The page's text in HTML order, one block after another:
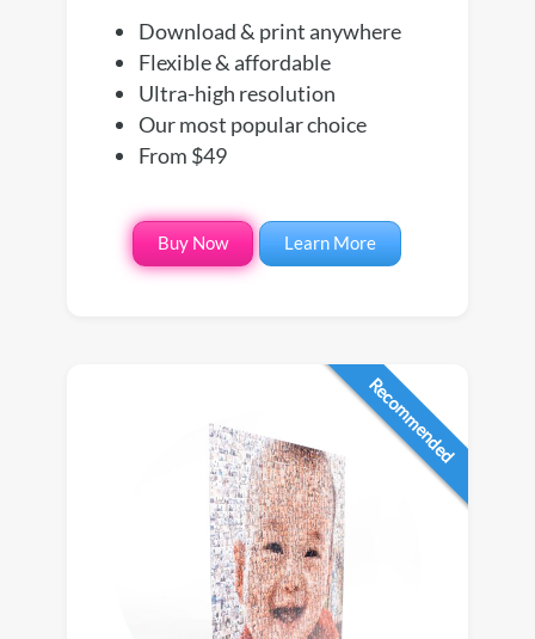
Download & print anywhere
Flexible & affordable
Ultra-high resolution
Our most popular choice
From $49
Buy Now Learn More
Recommended